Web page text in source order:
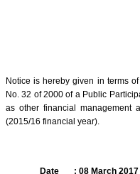
Notice is hereby given in terms
No. 32 of 2000 of a Public
as other financial management
(2015/16 financial year).
Date : 08 March 2017